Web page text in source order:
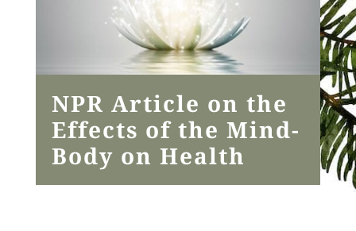
NPR Article on the
Effects of the Mind-
Body on Health